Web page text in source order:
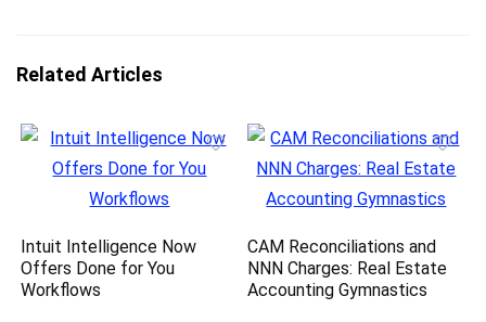
Related Articles
Intuit Intelligence Now
Offers Done for You
Workflows
CAM Reconciliations and
NNN Charges: Real Estate
Accounting Gymnastics